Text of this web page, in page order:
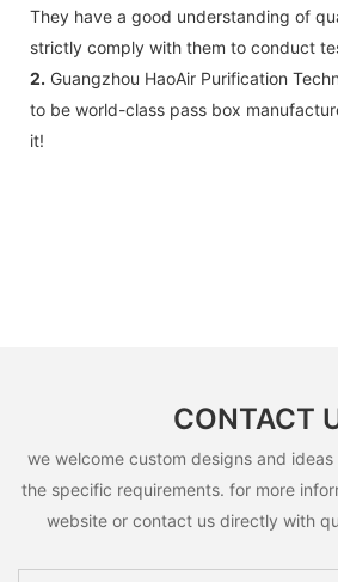
They have a good understanding of
strictly comply with them to conduct
2. Guangzhou HaoAir Purification
to be world-class pass box
it!
CONTACT
we welcome custom designs and
the specific requirements. for more
website or contact us directly with